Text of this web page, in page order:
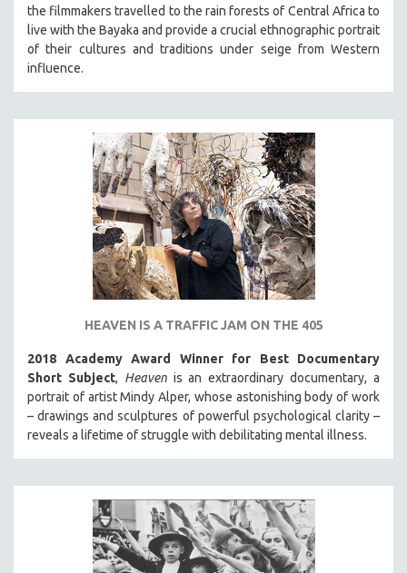
the filmmakers travelled to the rain forests of Central Africa to
live with the Bayaka and provide a crucial ethnographic portrait
of their cultures and traditions under seige from Western
influence.
HEAVEN IS A TRAFFIC JAM ON THE 405
2018 Academy Award Winner for Best Documentary
Short Subject, Heavenis an extraordinary documentary, a
portrait of artist Mindy Alper, whose astonishing body of work
– drawings and sculptures of powerful psychological clarity –
reveals a lifetime of struggle with debilitating mental illness.